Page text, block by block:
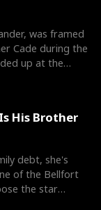
was framed
Cade during the
up at the
His Brother
debt, she's
of the Bellfort
the star